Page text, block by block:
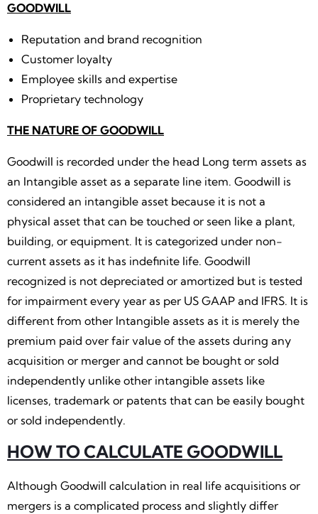
GOODWILL
Reputation and brand recognition
Customer loyalty
Employee skills and expertise
Proprietary technology
THE NATURE OF GOODWILL
Goodwill is recorded under the head Long term assets as
an Intangible asset as a separate line item. Goodwill is
considered an intangible asset because it is not a
physical asset that can be touched or seen like a plant,
building, or equipment. It is categorized under non-
current assets as it has indefinite life. Goodwill
recognized is not depreciated or amortized but is tested
for impairment every year as per US GAAP and IFRS. It is
different from other Intangible assets as it is merely the
premium paid over fair value of the assets during any
acquisition or merger and cannot be bought or sold
independently unlike other intangible assets like
licenses, trademark or patents that can be easily bought
or sold independently.
HOW TO CALCULATE GOODWILL
Although Goodwill calculation in real life acquisitions or
mergers is a complicated process and slightly differ